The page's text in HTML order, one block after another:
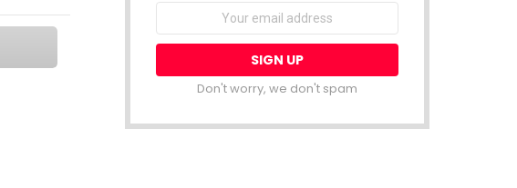
Don't worry, we don't spam